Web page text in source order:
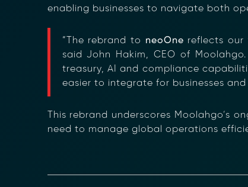
enabling businesses to navigate both
“The rebrand to neoOne reflects our
said John Hakim, CEO of
treasury, AI and compliance
easier to integrate for businesses and
This rebrand underscores Moolahgo’s
need to manage global operations
Transform
Reduce the
Moolahgo’s
immutable
Learn how it